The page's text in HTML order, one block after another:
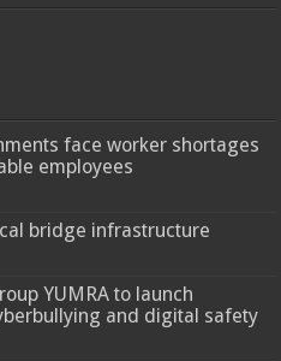
face worker shortages
employees
bridge infrastructure
YUMRA to launch
and digital safety